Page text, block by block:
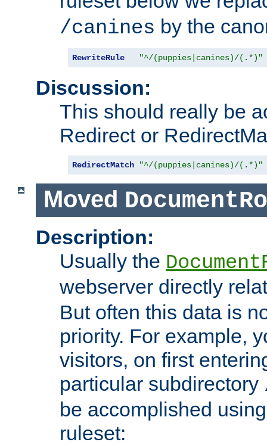
/canines by the
RewriteRule "^/(puppies|canines)/(.*)"
Discussion:
This should really be
Redirect or
RedirectMatch "^/(puppies|canines)/(.*)"
Moved
Description:
Usually the
webserver directly
But often this data is
priority. For example,
visitors, on first
particular subdirectory
be accomplished
ruleset: